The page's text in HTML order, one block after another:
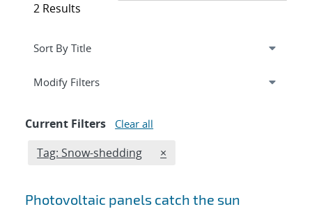
2 Results
Expand
Modify Filterssection
Current Filters Clear all
Edit filter
Tag: Snow-shedding REMOVE TAGS FILTER
×
Photovoltaic panels catch the sun